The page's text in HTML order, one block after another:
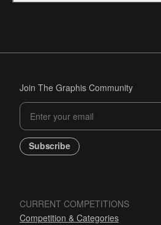
Join The Graphis Community
Subscribe
CURRENT COMPETITIONS
Competition & Categories